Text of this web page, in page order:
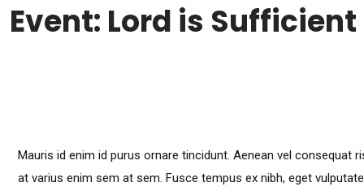
Event: Lord is
Mauris id enim id purus ornare tincidunt. Aenean vel consequat
at varius enim sem at sem. Fusce tempus ex nibh, eget